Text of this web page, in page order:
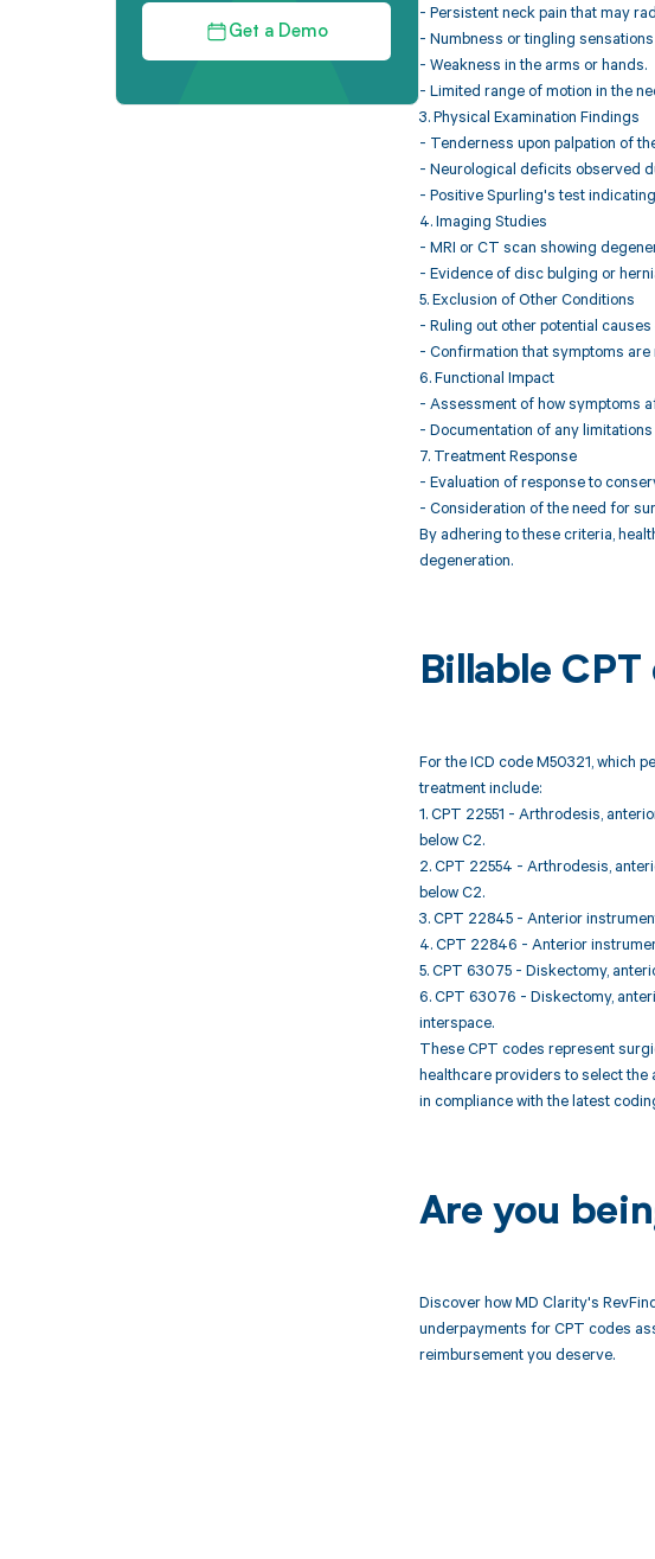
Get a Demo
- Persistent neck pain that may
- Numbness or tingling
- Weakness in the arms or hands.
- Limited range of motion in the
3. Physical Examination Findings
- Tenderness upon palpation of
- Neurological deficits observed
- Positive Spurling's test
4. Imaging Studies
- MRI or CT scan showing
- Evidence of disc bulging or
5. Exclusion of Other Conditions
- Ruling out other potential
- Confirmation that symptoms
6. Functional Impact
- Assessment of how symptoms
- Documentation of any
7. Treatment Response
- Evaluation of response to
- Consideration of the need for
By adhering to these criteria,
degeneration.
Billable
For the ICD code M50321, which
treatment include:
1. CPT 22551 - Arthrodesis,
below C2.
2. CPT 22554 - Arthrodesis,
below C2.
3. CPT 22845 - Anterior
4. CPT 22846 - Anterior
5. CPT 63075 - Diskectomy,
6. CPT 63076 - Diskectomy,
interspace.
These CPT codes represent
healthcare providers to select
in compliance with the latest
Are you
Discover how MD Clarity's
underpayments for CPT codes
reimbursement you deserve.